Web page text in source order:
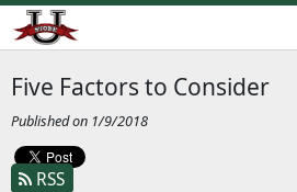
Five Factors to Consider
Published on 1/9/2018
RSS